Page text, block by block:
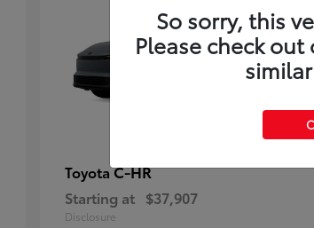
ToyotaC-HR
Starting at $37,907
Disclosure
So sorry, this
Please check